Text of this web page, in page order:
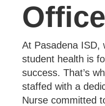
At Pasadena ISD,
student health is
success. That’s
staffed with a
Nurse committed